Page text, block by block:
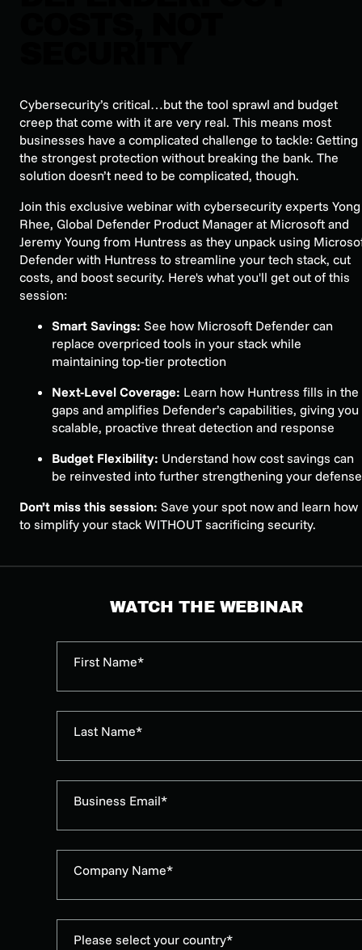
Cybersecurity’s critical…but the tool sprawl and budget
creep that come with it are very real. This means most
businesses have a complicated challenge to tackle: Getting
the strongest protection without breaking the bank. The
solution doesn’t need to be complicated, though.
Join this exclusive webinar with cybersecurity experts Yong
Rhee, Global Defender Product Manager at Microsoft and
Jeremy Young from Huntress as they unpack using
Defender with Huntress to streamline your tech stack, cut
costs, and boost security. Here's what you'll get out of this
session:
Smart Savings: See how Microsoft Defender can
replace overpriced tools in your stack while
maintaining top-tier protection
Next-Level Coverage: Learn how Huntress fills in the
gaps and amplifies Defender’s capabilities, giving you
scalable, proactive threat detection and response
Budget Flexibility: Understand how cost savings can
be reinvested into further strengthening your
Don’t miss this session: Save your spot now and learn how
to simplify your stack WITHOUT sacrificing security.
WATCH THE WEBINAR
First Name*
Last Name*
Business Email*
Company Name*
Please select your country*